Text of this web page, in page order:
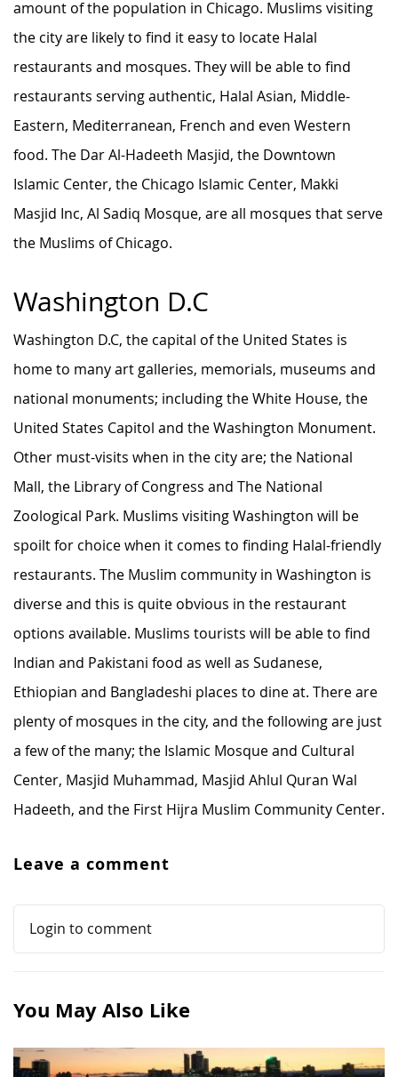
amount of the population in Chicago. Muslims visiting
the city are likely to find it easy to locate Halal
restaurants and mosques. They will be able to find
restaurants serving authentic, Halal Asian, Middle-
Eastern, Mediterranean, French and even Western
food. The Dar Al-Hadeeth Masjid, the Downtown
Islamic Center, the Chicago Islamic Center, Makki
Masjid Inc, Al Sadiq Mosque, are all mosques that serve
the Muslims of Chicago.
Washington D.C
Washington D.C, the capital of the United States is
home to many art galleries, memorials, museums and
national monuments; including the White House, the
United States Capitol and the Washington Monument.
Other must-visits when in the city are; the National
Mall, the Library of Congress and The National
Zoological Park. Muslims visiting Washington will be
spoilt for choice when it comes to finding Halal-friendly
restaurants. The Muslim community in Washington is
diverse and this is quite obvious in the restaurant
options available. Muslims tourists will be able to find
Indian and Pakistani food as well as Sudanese,
Ethiopian and Bangladeshi places to dine at. There are
plenty of mosques in the city, and the following are just
a few of the many; the Islamic Mosque and Cultural
Center, Masjid Muhammad, Masjid Ahlul Quran Wal
Hadeeth, and the First Hijra Muslim Community Center.
Leave a comment
Login to comment
You May Also Like